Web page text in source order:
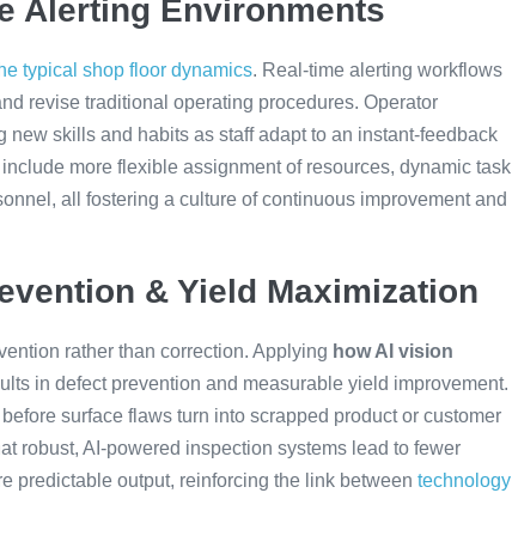
Alerting Environments
typical shop floor dynamics. Real-time alerting workflows
revise traditional operating procedures. Operator
skills and habits as staff adapt to an instant-feedback
include more flexible assignment of resources, dynamic task
all fostering a culture of continuous improvement and
& Yield Maximization
rather than correction. Applying how AI vision
in defect prevention and measurable yield improvement.
surface flaws turn into scrapped product or customer
robust, AI-powered inspection systems lead to fewer
predictable output, reinforcing the link between technology